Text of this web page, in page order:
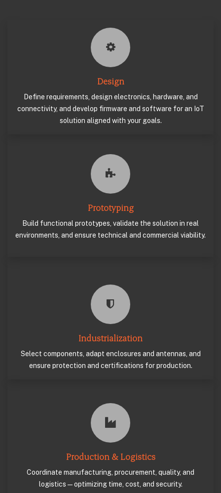
Design
Define requirements, design electronics, hardware, and
connectivity, and develop firmware and software for an IoT
solution aligned with your goals.
Prototyping
Build functional prototypes, validate the solution in real
environments, and ensure technical and commercial viability.
Industrialization
Select components, adapt enclosures and antennas, and
ensure protection and certifications for production.
Production & Logistics
Coordinate manufacturing, procurement, quality, and
logistics—optimizing time, cost, and security.